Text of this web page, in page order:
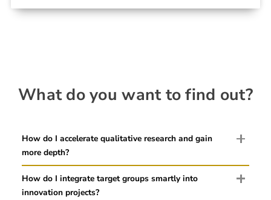
What do you want to find out?
How do I accelerate qualitative research and gain
more depth?
How do I integrate target groups smartly into
innovation projects?